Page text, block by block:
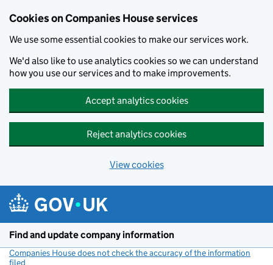
Cookies on Companies House services
We use some essential cookies to make our services work.
We'd also like to use analytics cookies so we can understand
how you use our services and to make improvements.
Accept analytics cookies
Reject analytics cookies
View cookies
Find and update company information
Companies House does not check the accuracy of the information
filed